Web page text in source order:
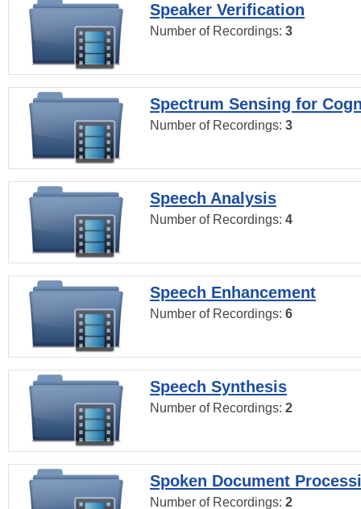
Speaker Verification
Number of Recordings: 3
Spectrum Sensing for
Number of Recordings: 3
Speech Analysis
Number of Recordings: 4
Speech Enhancement
Number of Recordings: 6
Speech Synthesis
Number of Recordings: 2
Spoken Document
Number of Recordings: 2